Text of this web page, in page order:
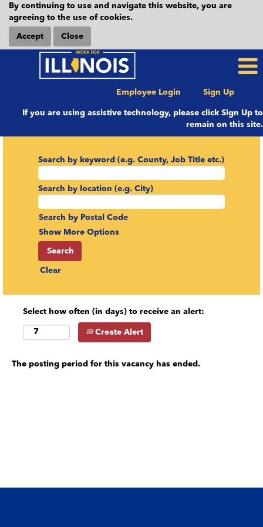
By continuing to use and navigate this website, you are
agreeing to the use of cookies.
Accept Close
Employee Login Sign Up
If you are using assistive technology, please click Sign Up to
remain on this site.
Search by keyword (e.g. County, Job Title etc.)
Search by location (e.g. City)
Search by Postal Code
Show More Options
Clear
Select how often (in days) to receive an alert:
Create Alert
The posting period for this vacancy has ended.